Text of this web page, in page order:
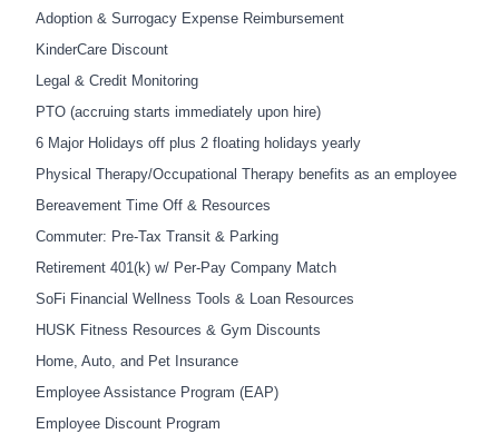
Adoption & Surrogacy Expense Reimbursement
KinderCare Discount
Legal & Credit Monitoring
PTO (accruing starts immediately upon hire)
6 Major Holidays off plus 2 floating holidays yearly
Physical Therapy/Occupational Therapy benefits as an employee
Bereavement Time Off & Resources
Commuter: Pre-Tax Transit & Parking
Retirement 401(k) w/ Per-Pay Company Match
SoFi Financial Wellness Tools & Loan Resources
HUSK Fitness Resources & Gym Discounts
Home, Auto, and Pet Insurance
Employee Assistance Program (EAP)
Employee Discount Program